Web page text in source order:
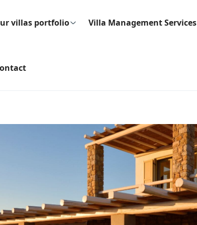
villas portfolio Villa Management Services